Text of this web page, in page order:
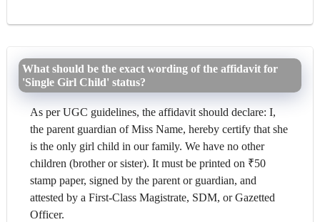
What should be the exact wording of the affidavit for
'Single Girl Child' status?
As per UGC guidelines, the affidavit should declare: I,
the parent guardian of Miss Name, hereby certify that she
is the only girl child in our family. We have no other
children (brother or sister). It must be printed on ₹50
stamp paper, signed by the parent or guardian, and
attested by a First-Class Magistrate, SDM, or Gazetted
Officer.